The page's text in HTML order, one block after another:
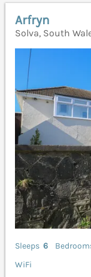
Arfryn
Solva, South
Sleeps 6
WiFi